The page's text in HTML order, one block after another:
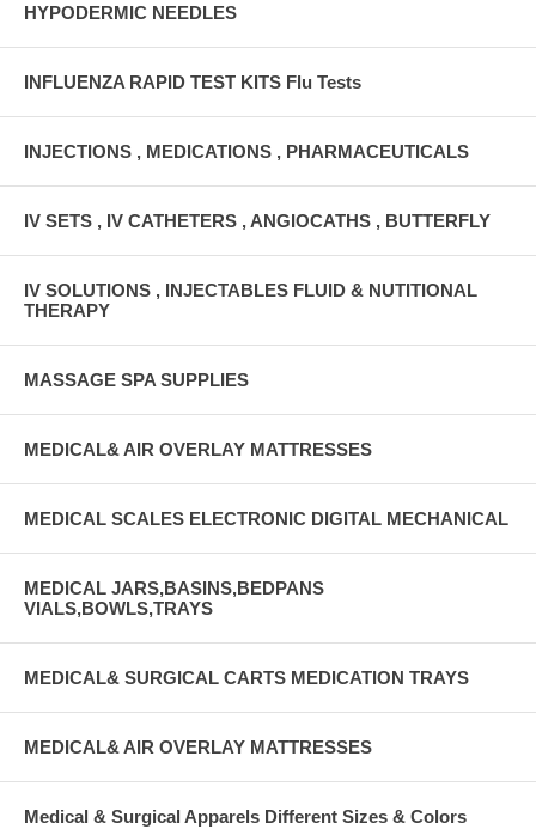
HYPODERMIC NEEDLES
INFLUENZA RAPID TEST KITS Flu Tests
INJECTIONS , MEDICATIONS , PHARMACEUTICALS
IV SETS , IV CATHETERS , ANGIOCATHS , BUTTERFLY
IV SOLUTIONS , INJECTABLES FLUID & NUTITIONAL
THERAPY
MASSAGE SPA SUPPLIES
MEDICAL& AIR OVERLAY MATTRESSES
MEDICAL SCALES ELECTRONIC DIGITAL MECHANICAL
MEDICAL JARS,BASINS,BEDPANS
VIALS,BOWLS,TRAYS
MEDICAL& SURGICAL CARTS MEDICATION TRAYS
MEDICAL& AIR OVERLAY MATTRESSES
Medical & Surgical Apparels Different Sizes & Colors